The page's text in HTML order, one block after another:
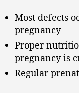
Most defects
pregnancy
Proper
pregnancy is
Regular